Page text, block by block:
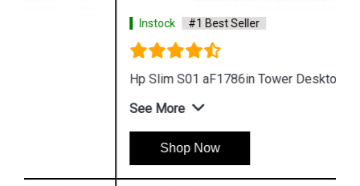
#1 Best Seller
Hp Slim S01 aF1786in Tower Desktop